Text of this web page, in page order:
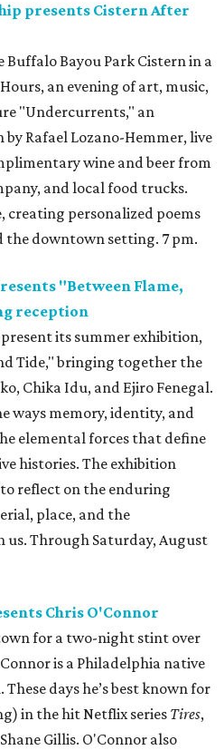
presents Cistern After
Buffalo Bayou Park Cistern in a
an evening of art, music,
"Undercurrents," an
Rafael Lozano-Hemmer, live
wine and beer from
and local food trucks.
creating personalized poems
the downtown setting. 7 pm.
"Between Flame,
reception
its summer exhibition,
Tide," bringing together the
Chika Idu, and Ejiro Fenegal.
ways memory, identity, and
elemental forces that define
histories. The exhibition
reflect on the enduring
place, and the
Through Saturday, August
Chris O'Connor
for a two-night stint over
is a Philadelphia native
days he’s best known for
in the hit Netflix series Tires,
Gillis. O'Connor also